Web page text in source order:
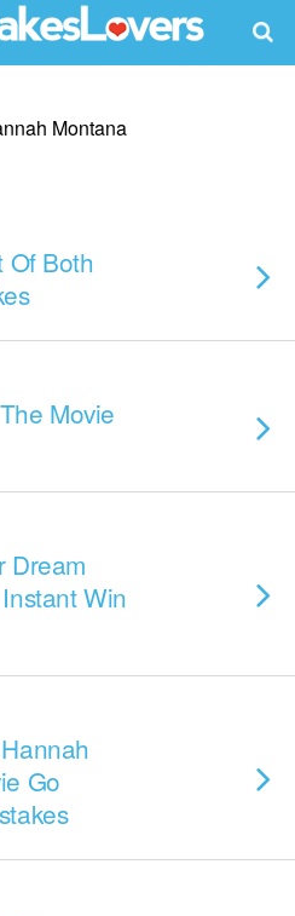
Montana
Of Both
Movie
Dream
Win
Go